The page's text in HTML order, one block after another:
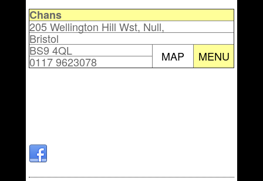
Chans
205 Wellington Hill Wst, Null,
Bristol
BS9 4QL MAP MENU
0117 9623078